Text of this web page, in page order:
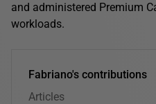
and administered Premium
workloads.
Fabriano's contributions
Articles